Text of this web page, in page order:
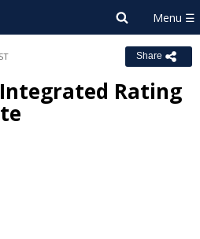
Share
Rating